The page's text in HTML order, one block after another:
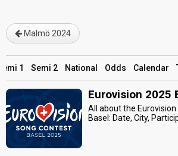
Malmö 2024
1 Semi 2 National Odds Calendar
Eurovision 2025
All about the
Basel: Date, City,